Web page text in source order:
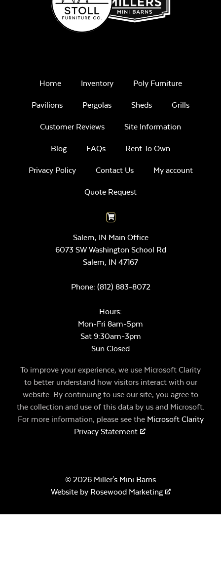
Home Inventory Poly Furniture
Pavilions Pergolas Sheds Grills
Customer Reviews Site Information
Blog FAQs Rent To Own
Privacy Policy Contact Us My account
Quote Request
Salem, IN Main Office
6073 SW Washington School Rd
Salem, IN 47167
Phone: (812) 883-8072
Hours:
Mon-Fri 8am-5pm
Sat 9:30am-3pm
Sun Closed
To improve your experience, we use Microsoft Clarity
to better understand how visitors interact with our
website. By continuing to use our site, you agree to
the collection and use of this data by us and Microsoft.
For more information, please see the Microsoft Clarity
Privacy Statement
.
© 2026 Miller's Mini Barns
Website by Rosewood Marketing